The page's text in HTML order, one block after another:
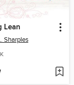
Lean
Sharples